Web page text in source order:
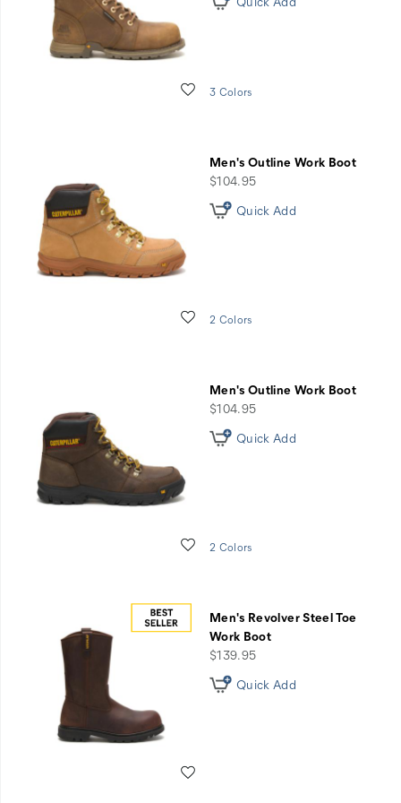
Wishlist
3 Colors
Men's Outline Work Boot
price
$104.95
Wishlist
Quick Add
2 Colors
Men's Outline Work Boot
price
$104.95
Wishlist
Quick Add
2 Colors
Men's Revolver Steel Toe
Work Boot
price
$139.95
Quick Add